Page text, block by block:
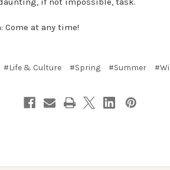
Come at any time!
#Life & Culture #Spring #Summer